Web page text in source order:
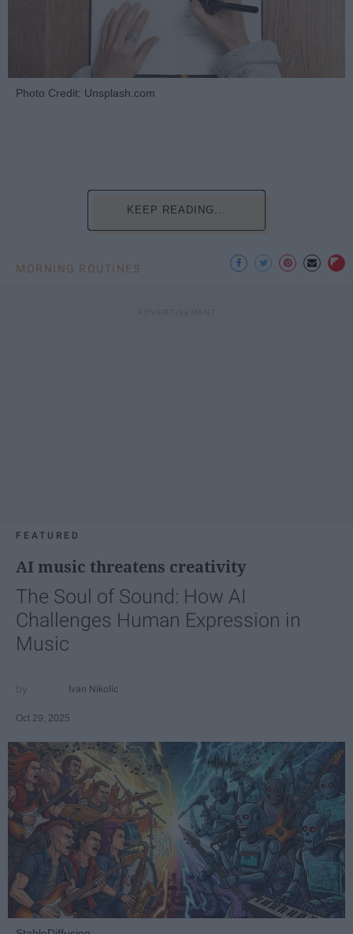
Photo Credit: Unsplash.com
KEEP READING...
MORNING ROUTINES
FEATURED
AI music threatens creativity
The Soul of Sound: How AI
Challenges Human Expression in
Music
Ivan Nikolic
Oct 29, 2025